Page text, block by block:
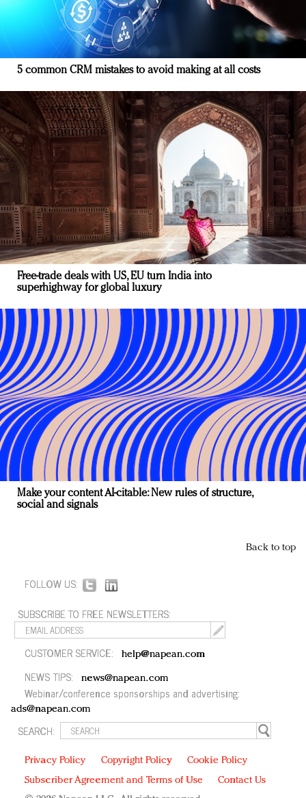
5 common CRM mistakes to avoid making at all costs
Free-trade deals with US, EU turn India into
superhighway for global luxury
Make your content AI-citable: New rules of structure,
social and signals
Back to top
FOLLOW US:
SUBSCRIBE TO FREE NEWSLETTERS:
CUSTOMER SERVICE: help@napean.com
NEWS TIPS: news@napean.com
Webinar/conference sponsorships and advertising:
ads@napean.com
SEARCH:
Privacy Policy Copyright Policy
Cookie Policy
Subscriber Agreement and Terms of Use
Contact Us